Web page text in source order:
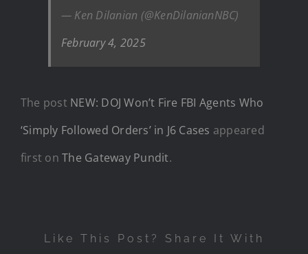
— Ken Dilanian (@KenDilanianNBC)
February 4, 2025
The post NEW: DOJ Won’t Fire FBI Agents Who
‘Simply Followed Orders’ in J6 Cases appeared
first onThe Gateway Pundit.
Like This Post? Share It With